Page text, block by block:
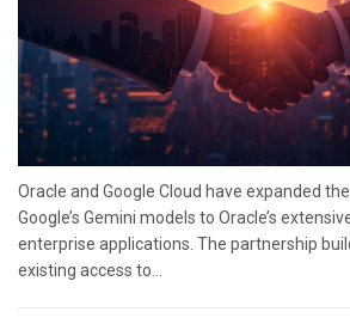
Oracle and Google Cloud have expanded
Google’s Gemini models to Oracle’s
enterprise applications. The partnership
existing access to...